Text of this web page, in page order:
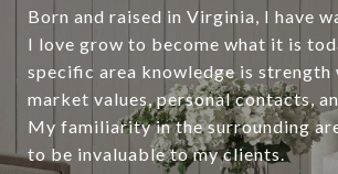
Born and raised in Virginia, I have
I love grow to become what it is
specific area knowledge is
market values, personal contacts,
My familiarity in the surrounding
to be invaluable to my clients.